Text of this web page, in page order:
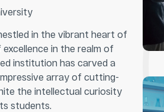
in the vibrant heart of
in the realm of
institution has carved a
array of cutting-
the intellectual curiosity
students.